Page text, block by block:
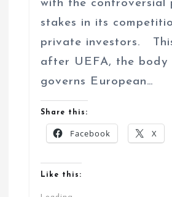
with the controversial
stakes in its
private investors.
after UEFA, the body
governs European…
Share this:
Facebook X
Like this: